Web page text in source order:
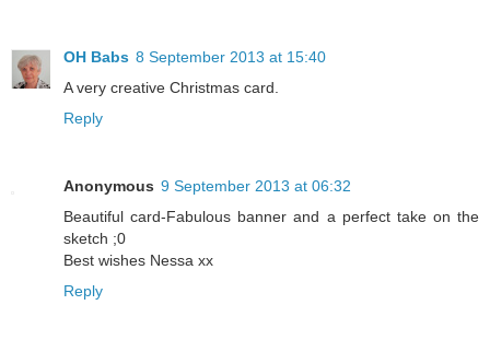
OH Babs 8 September 2013 at 15:40
A very creative Christmas card.
Reply
Anonymous 9 September 2013 at 06:32
Beautiful card-Fabulous banner and a perfect take on the
sketch ;0
Best wishes Nessa xx
Reply